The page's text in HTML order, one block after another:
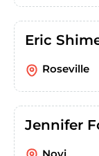
Eric
Roseville
Jennifer
Novi